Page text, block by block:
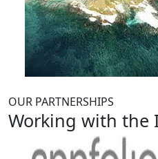
OUR PARTNERSHIPS
Working with the